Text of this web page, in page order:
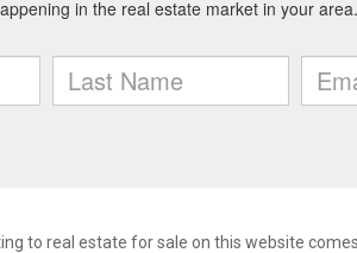
to real estate for sale on this website